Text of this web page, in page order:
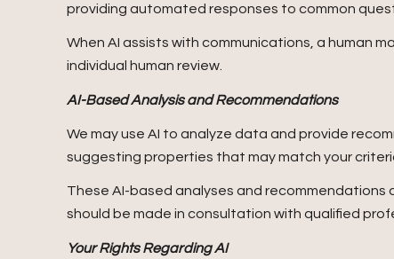
providing automated responses to common
When AI assists with communications, a human
individual human review.
AI-Based Analysis and Recommendations
We may use AI to analyze data and provide
suggesting properties that may match your
These AI-based analyses and
should be made in consultation with qualified
Your Rights Regarding AI